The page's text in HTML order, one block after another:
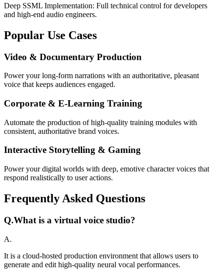
Deep SSML Implementation: Full technical control for developers
and high-end audio engineers.
Popular Use Cases
Video & Documentary Production
Power your long-form narrations with an authoritative, pleasant
voice that keeps audiences engaged.
Corporate & E-Learning Training
Automate the production of high-quality training modules with
consistent, authoritative brand voices.
Interactive Storytelling & Gaming
Power your digital worlds with deep, emotive character voices that
respond realistically to user actions.
Frequently Asked Questions
Q.What is a virtual voice studio?
A.
It is a cloud-hosted production environment that allows users to
generate and edit high-quality neural vocal performances.